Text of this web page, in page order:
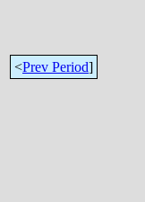
<Prev Period]